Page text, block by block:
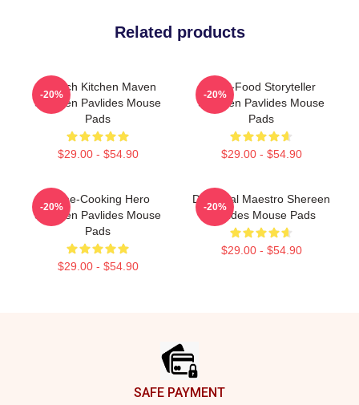
Related products
Scratch Kitchen Maven
Shereen Pavlides Mouse
Pads
$29.00 - $54.90
-20%
Real-Food Storyteller
Shereen Pavlides Mouse
Pads
$29.00 - $54.90
-20%
Home-Cooking Hero
Shereen Pavlides Mouse
Pads
$29.00 - $54.90
-20%
DIY Meal Maestro Shereen
Pavlides Mouse Pads
$29.00 - $54.90
-20%
SAFE PAYMENT